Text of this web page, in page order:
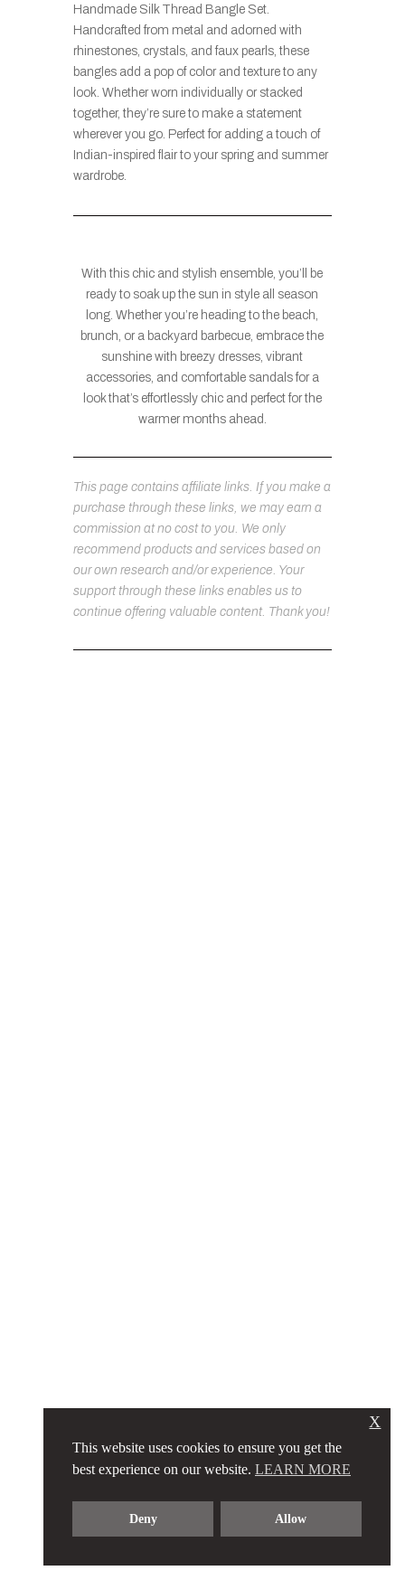
Handmade Silk Thread Bangle Set.
Handcrafted from metal and adorned with
rhinestones, crystals, and faux pearls, these
bangles add a pop of color and texture to any
look. Whether worn individually or stacked
together, they’re sure to make a statement
wherever you go. Perfect for adding a touch of
Indian-inspired flair to your spring and summer
wardrobe.
With this chic and stylish ensemble, you’ll be
ready to soak up the sun in style all season
long. Whether you’re heading to the beach,
brunch, or a backyard barbecue, embrace the
sunshine with breezy dresses, vibrant
accessories, and comfortable sandals for a
look that’s effortlessly chic and perfect for the
warmer months ahead.
This page contains affiliate links. If you make a
purchase through these links, we may earn a
commission at no cost to you. We only
recommend products and services based on
our own research and/or experience. Your
support through these links enables us to
continue offering valuable content. Thank you!
This website uses cookies to ensure you get the
best experience on our website. LEARN MORE
Deny Allow
X